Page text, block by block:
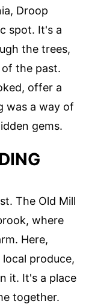
Droop
spot. It's a
the trees,
the past.
offer a
was a way of
gems.
The Old Mill
where
Here,
produce,
it. It's a place
together.